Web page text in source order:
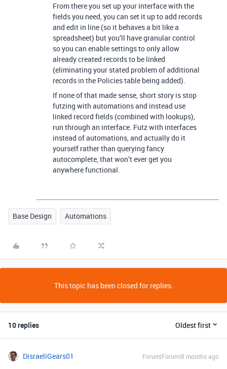
From there you set up your interface with the
fields you need, you can set it up to add records
and edit in line (so it behaves a bit like a
spreadsheet) but you’ll have granular control
so you can enable settings to only allow
already created records to be linked
(eliminating your stated problem of additional
records in the Policies table being added).
If none of that made sense, short story is stop
futzing with automations and instead use
linked record fields (combined with lookups),
run through an interface. Futz with interfaces
instead of automations, and actually do it
yourself rather than querying fancy
autocomplete, that won’t ever get you
anywhere functional.
Base Design Automations
This topic has been closed for replies.
10 replies Oldest first
DisraeliGears01 Forum|Forum|8 months ago